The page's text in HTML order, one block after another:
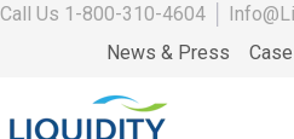
Call Us 1-800-310-4604
News & Press